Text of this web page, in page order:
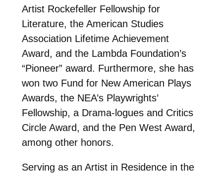
Artist Rockefeller Fellowship for
Literature, the American Studies
Association Lifetime Achievement
Award, and the Lambda Foundation’s
“Pioneer” award. Furthermore, she has
won two Fund for New American Plays
Awards, the NEA’s Playwrights’
Fellowship, a Drama-logues and Critics
Circle Award, and the Pen West Award,
among other honors.
Serving as an Artist in Residence in the